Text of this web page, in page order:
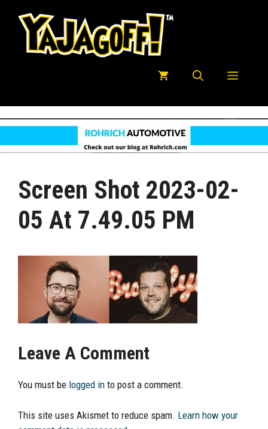
Menu
Screen Shot 2023-02-
05 At 7.49.05 PM
Leave A Comment
You must be logged in to post a comment.
This site uses Akismet to reduce spam. Learn how your